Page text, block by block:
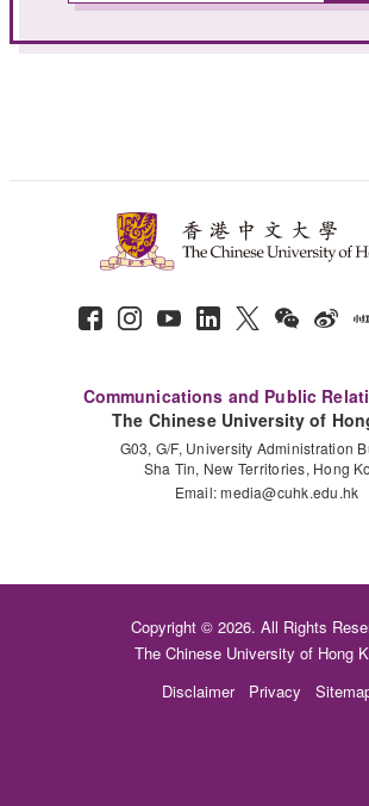
Communications and Public
The Chinese University of
G03, G/F, University Administration
Sha Tin, New Territories, Hong
Email:media@cuhk.edu.hk
Copyright © 2026. All Rights
The Chinese University of Hong
Disclaimer
Privacy